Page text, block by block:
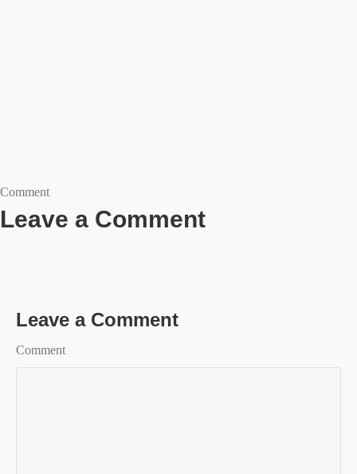
Comment
Leave a Comment
Leave a Comment
Comment